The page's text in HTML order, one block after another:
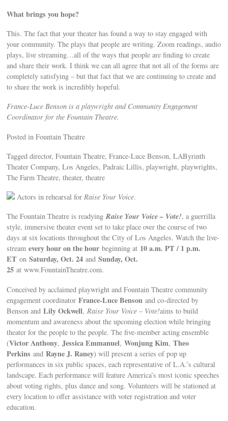
What brings you hope?
This. The fact that your theater has found a way to stay engaged with
your community. The plays that people are writing. Zoom readings, audio
plays, live streaming…all of the ways that people are finding to create
and share their work. I think we can all agree that not all of the forms are
completely satisfying – but that fact that we are continuing to create and
to share the work is incredibly hopeful.
France-Luce Benson is a playwright and Community Engagement
Coordinator for the Fountain Theatre.
Posted in Fountain Theatre
Tagged director, Fountain Theatre, France-Luce Benson, LAByrinth
Theater Company, Los Angeles, Padraic Lillis, playwright, playwrights,
The Farm Theatre, theater, theatre
Actors in rehearsal forRaise Your Voice.
The Fountain Theatre is readyingRaise Your Voice – Vote!, a guerrilla
style, immersive theater event set to take place over the course of two
days at six locations throughout the City of Los Angeles. Watch the live-
streamevery hour on the hour beginning at 10 a.m. PT / 1 p.m.
ET onSaturday, Oct. 24 andSunday, Oct.
25 at www.FountainTheatre.com.
Conceived by acclaimed playwright and Fountain Theatre community
engagement coordinatorFrance-Luce Benson and co-directed by
Benson andLily Ockwell, Raise Your Voice – Vote!aims to build
momentum and awareness about the upcoming election while bringing
theater for the people to the people. The five-member acting ensemble
(Victor Anthony,Jessica Emmanuel,Wonjung Kim,Theo
Perkins and Rayne J. Raney) will present a series of pop up
performances in six public spaces, each representative of L.A.’s cultural
landscape. Each performance will feature America’s most iconic speeches
about voting rights, plus dance and song. Volunteers will be stationed at
every location to offer assistance with voter registration and voter
education.